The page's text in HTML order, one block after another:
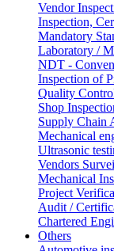
Vendor
Inspection,
Mandatory
Laboratory /
NDT -
Inspection of
Quality
Shop
Supply Chain
Mechanical
Ultrasonic
Vendors
Mechanical
Project
Audit /
Chartered
Others